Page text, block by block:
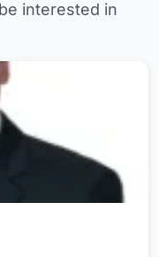
interested in